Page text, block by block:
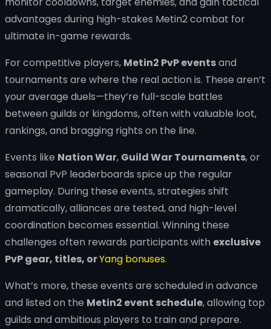
For competitive players, Metin2 PvP eventsand
tournaments are where the real action is. These aren’t
your average duels—they’re full-scale battles
between guilds or kingdoms, often with valuable loot,
rankings, and bragging rights on the line.
Events like Nation War, Guild War Tournaments, or
seasonal PvP leaderboards spice up the regular
gameplay. During these events, strategies shift
dramatically, alliances are tested, and high-level
coordination becomes essential. Winning these
challenges often rewards participants with exclusive
PvP gear, titles, orYang bonuses.
What’s more, these events are scheduled in advance
and listed on the Metin2 event schedule, allowing top
guilds and ambitious players to train and prepare.